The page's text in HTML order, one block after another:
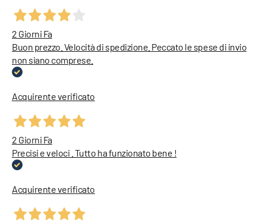
2 Giorni Fa
Buon prezzo. Velocità di spedizione. Peccato le spese di invio
non siano comprese.
Acquirente verificato
2 Giorni Fa
Precisi e veloci . Tutto ha funzionato bene !
Acquirente verificato